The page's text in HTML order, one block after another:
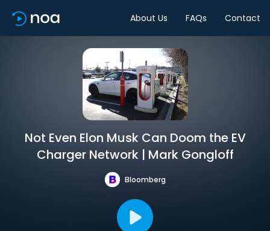
About Us FAQs Contact
Not Even Elon Musk Can Doom the EV
Charger Network | Mark Gongloff
Bloomberg